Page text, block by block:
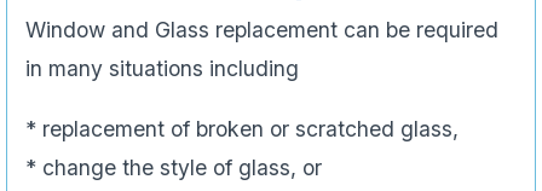
Window and Glass replacement can be required
in many situations including
* replacement of broken or scratched glass,
* change the style of glass, or